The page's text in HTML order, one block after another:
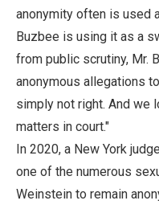
anonymity often is used
Buzbee is using it as a
from public scrutiny, Mr.
anonymous allegations
simply not right. And we
matters in court."
In 2020, a New York
one of the numerous
Weinstein to remain